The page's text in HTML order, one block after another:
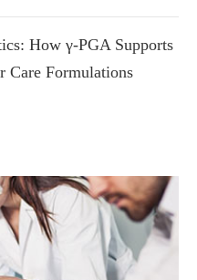
How γ-PGA Supports
Care Formulations